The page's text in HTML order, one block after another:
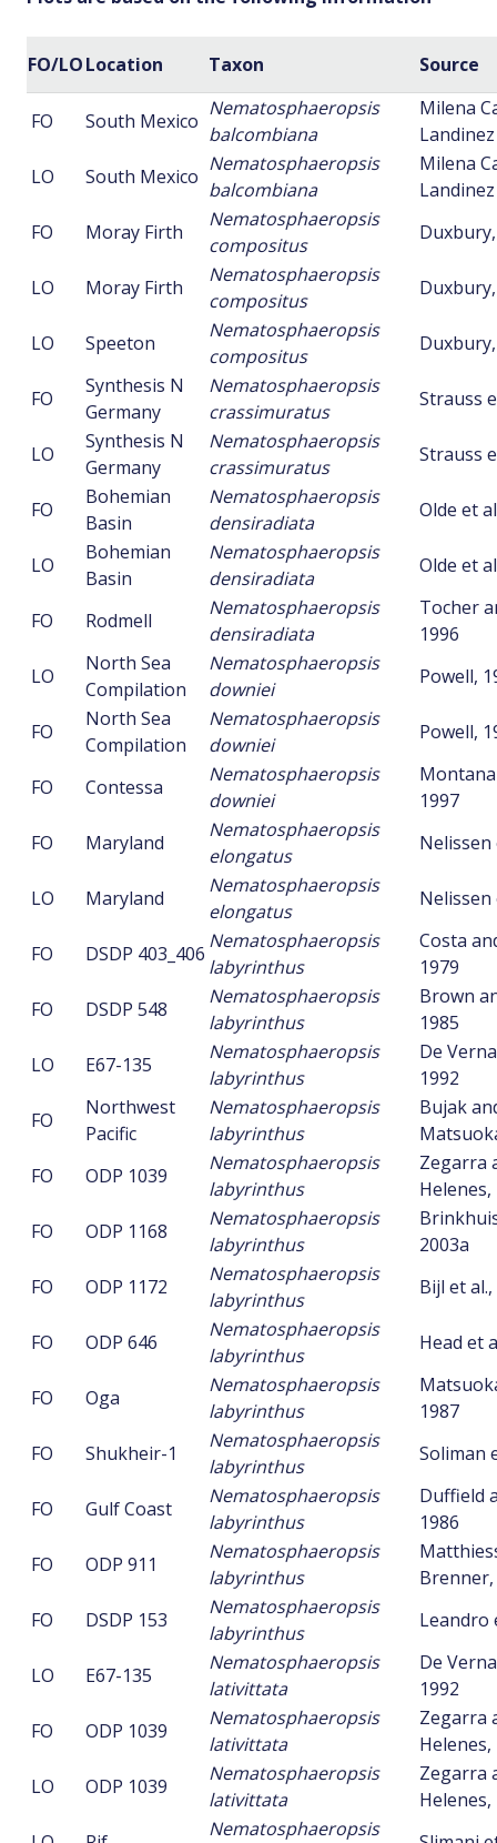
FO/LOLocation Taxon Source
FO South Mexico
Nematosphaeropsis
balcombiana
Milena
LO
South Mexico
Nematosphaeropsis
balcombiana
Milena
FO
Moray Firth
Nematosphaeropsis
compositus
LO Moray Firth
Nematosphaeropsis
compositus
LO Speeton
Nematosphaeropsis
compositus
FO
Synthesis N
Germany
Nematosphaeropsis
crassimuratus
Strauss
LO
Synthesis N
Germany
Nematosphaeropsis
crassimuratus
Strauss
FO
Bohemian
Basin
Nematosphaeropsis
densiradiata
Olde et
LO
Bohemian
Basin
Nematosphaeropsis
densiradiata
Olde et
FO Rodmell
Nematosphaeropsis
densiradiata
Tocher
1996
LO
North Sea
Compilation
Nematosphaeropsis
downiei
Powell,
FO
North Sea
Compilation
Nematosphaeropsis
downiei
Powell,
FO Contessa
Nematosphaeropsis
downiei
1997
FO
Maryland
Nematosphaeropsis
elongatus
Nelissen
LO Maryland
Nematosphaeropsis
elongatus
Nelissen
FO DSDP 403_406
Nematosphaeropsis
labyrinthus
Costa
1979
FO
DSDP 548
Nematosphaeropsis
labyrinthus
Brown
1985
LO
E67-135
Nematosphaeropsis
labyrinthus
De
1992
FO
Northwest
Pacific
Nematosphaeropsis
labyrinthus
Bujak
FO
ODP 1039
Nematosphaeropsis
labyrinthus
Zegarra
Helenes,
FO
ODP 1168
Nematosphaeropsis
labyrinthus
2003a
FO
ODP 1172
Nematosphaeropsis
labyrinthus
Bijl et
FO ODP 646
Nematosphaeropsis
labyrinthus
Head et
FO Oga
Nematosphaeropsis
labyrinthus
1987
FO
Shukheir-1
Nematosphaeropsis
labyrinthus
Soliman
FO Gulf Coast
Nematosphaeropsis
labyrinthus
Duffield
1986
FO
ODP 911
Nematosphaeropsis
labyrinthus
Brenner,
FO
DSDP 153
Nematosphaeropsis
labyrinthus
Leandro
LO E67-135
Nematosphaeropsis
lativittata
De
1992
FO
ODP 1039
Nematosphaeropsis
lativittata
Zegarra
Helenes,
LO
ODP 1039
Nematosphaeropsis
lativittata
Zegarra
Helenes,
Nematosphaeropsis